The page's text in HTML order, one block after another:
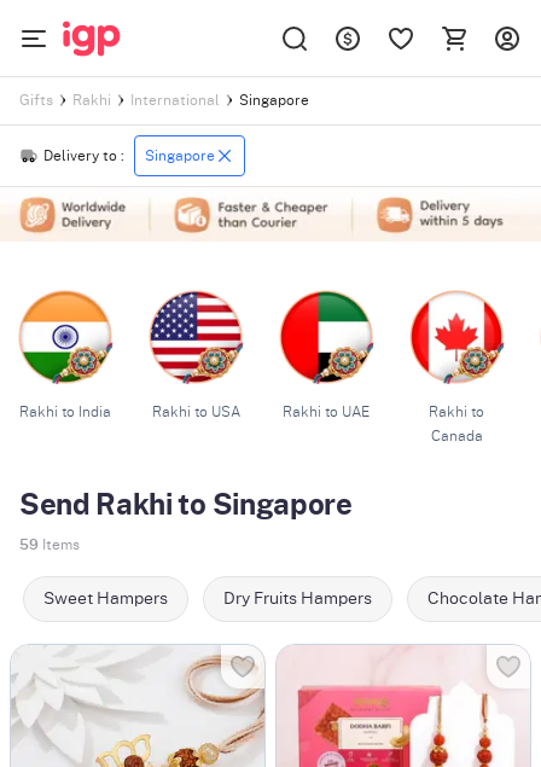
Gifts Rakhi International Singapore
Delivery to : Singapore
Rakhi to India Rakhi to USA Rakhi to UAE
Rakhi to
Canada
Send Rakhi to Singapore
59 Items
Sweet Hampers Dry Fruits Hampers Chocolate